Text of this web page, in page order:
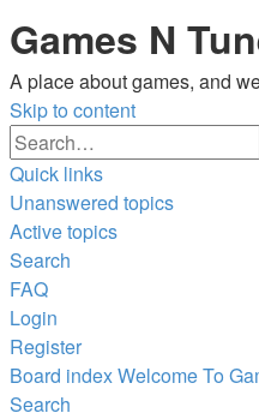
Games N
A place about games, and
Skip to content
Quick links
Unanswered topics
Active topics
Search
FAQ
Login
Register
Board indexWelcome To
Search